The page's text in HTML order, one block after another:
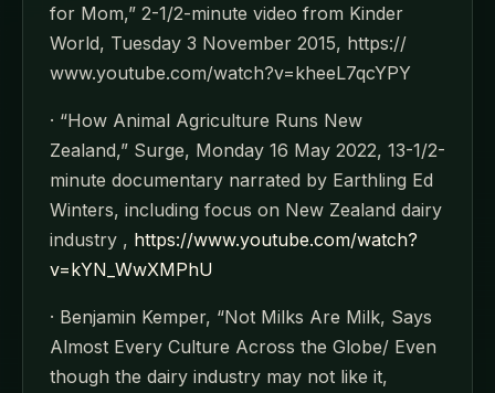
for Mom,” 2-1/2-minute video from Kinder
World, Tuesday 3 November 2015, https://
www.youtube.com/watch?v=kheeL7qcYPY
· “How Animal Agriculture Runs New
Zealand,” Surge, Monday 16 May 2022, 13-1/2-
minute documentary narrated by Earthling Ed
Winters, including focus on New Zealand dairy
industry , https://www.youtube.com/watch?
v=kYN_WwXMPhU
· Benjamin Kemper, “Not Milks Are Milk, Says
Almost Every Culture Across the Globe/ Even
though the dairy industry may not like it,